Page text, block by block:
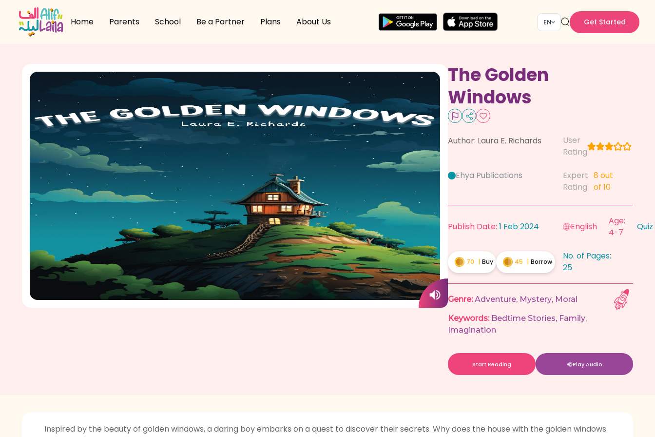
Home Parents School Be a Partner Plans About Us EN Get Started
The Golden
Windows
Author: Laura E. Richards
User
Rating
Ehya Publications
Expert
Rating
8out
of 10
Publish Date: 1 Feb 2024 English
Age:
4-7
Quiz
70 | Buy 45 | Borrow
No. of Pages:
25
Genre: Adventure, Mystery, Moral
Keywords: Bedtime Stories, Family,
Imagination
Start Reading Play Audio
Inspired by the beauty of golden windows, a daring boy embarks on a quest to discover their secrets. Why does the house with the golden windows